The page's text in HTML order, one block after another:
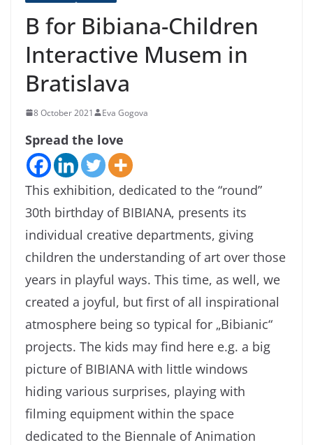
B for Bibiana-Children
Interactive Musem in
Bratislava
8 October 2021 Eva Gogova
Spread the love
This exhibition, dedicated to the “round”
30th birthday of BIBIANA, presents its
individual creative departments, giving
children the understanding of art over those
years in playful ways. This time, as well, we
created a joyful, but first of all inspirational
atmosphere being so typical for „Bibianic“
projects. The kids may find here e.g. a big
picture of BIBIANA with little windows
hiding various surprises, playing with
filming equipment within the space
dedicated to the Biennale of Animation